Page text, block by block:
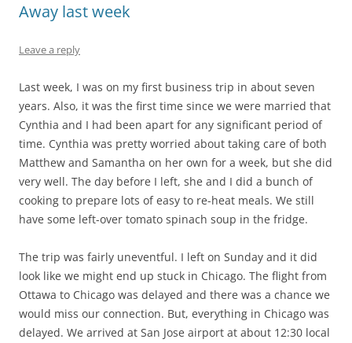
Away last week
Leave a reply
Last week, I was on my first business trip in about seven
years. Also, it was the first time since we were married that
Cynthia and I had been apart for any significant period of
time. Cynthia was pretty worried about taking care of both
Matthew and Samantha on her own for a week, but she did
very well. The day before I left, she and I did a bunch of
cooking to prepare lots of easy to re-heat meals. We still
have some left-over tomato spinach soup in the fridge.
The trip was fairly uneventful. I left on Sunday and it did
look like we might end up stuck in Chicago. The flight from
Ottawa to Chicago was delayed and there was a chance we
would miss our connection. But, everything in Chicago was
delayed. We arrived at San Jose airport at about 12:30 local